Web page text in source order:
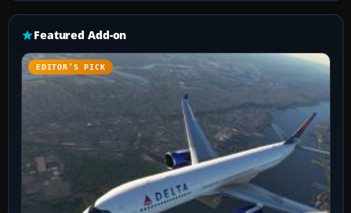
Featured Add-on
EDITOR’S PICK